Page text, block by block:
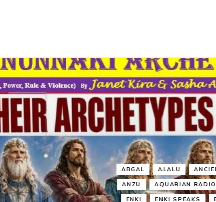
ANCIENT ANTHROPOLOGY ANU ANUNNAKI
RADIO ARTICLES BOOKS BY THE LESSINS
ENLIL EVIDENCE MARDUK MEDIA